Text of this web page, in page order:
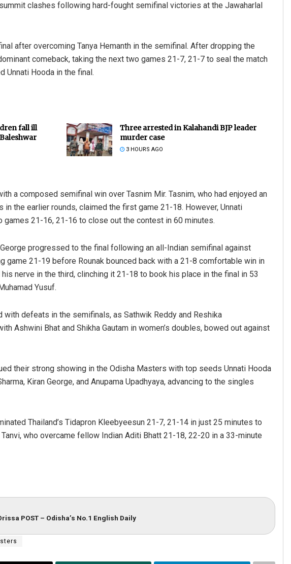
clashes following hard-fought semifinal victories at the Jawaharlal
after overcoming Tanya Hemanth in the semifinal. After dropping the
comeback, taking the next two games 21-7, 21-7 to seal the match
Unnati Hooda in the final.
fall ill
Three arrested in Kalahandi BJP leader
murder case
3 HOURS AGO
a composed semifinal win over Tasnim Mir. Tasnim, who had enjoyed an
the earlier rounds, claimed the first game 21-18. However, Unnati
games 21-16, 21-16 to close out the contest in 60 minutes.
progressed to the final following an all-Indian semifinal against
game 21-19 before Rounak bounced back with a 21-8 comfortable win in
nerve in the third, clinching it 21-18 to book his place in the final in 53
Yusuf.
with defeats in the semifinals, as Sathwik Reddy and Reshika
Ashwini Bhat and Shikha Gautam in women’s doubles, bowed out against
their strong showing in the Odisha Masters with top seeds Unnati Hooda
Kiran George, and Anupama Upadhyaya, advancing to the singles
Thailand’s Tidapron Kleebyeesun 21-7, 21-14 in just 25 minutes to
who overcame fellow Indian Aditi Bhatt 21-18, 22-20 in a 33-minute
POST – Odisha’s No.1 English Daily
Keshab Chandra Rout